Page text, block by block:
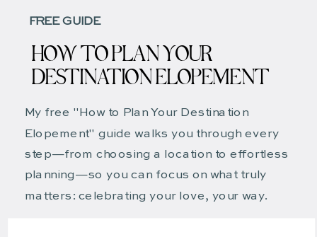
My free "How to Plan Your Destination
Elopement" guide walks you through every
step—from choosing a location to effortless
planning—so you can focus on what truly
matters: celebrating your love, your way.
HOW TO PLAN YOUR
DESTINATION ELOPEMENT
FREE GUIDE